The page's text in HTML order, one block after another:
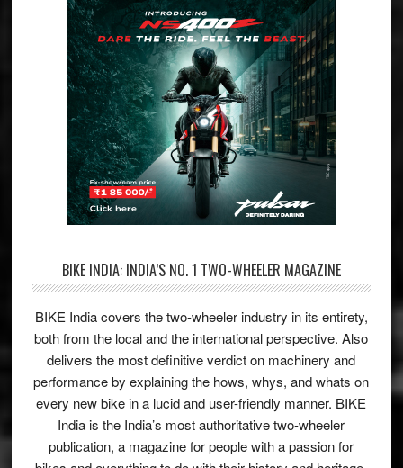
BIKE INDIA: INDIA’S NO. 1 TWO-WHEELER MAGAZINE
BIKE India covers the two-wheeler industry in its entirety,
both from the local and the international perspective. Also
delivers the most definitive verdict on machinery and
performance by explaining the hows, whys, and whats on
every new bike in a lucid and user-friendly manner. BIKE
India is the India’s most authoritative two-wheeler
publication, a magazine for people with a passion for